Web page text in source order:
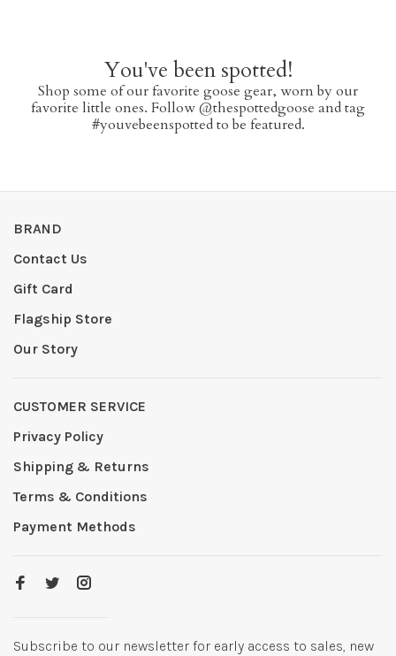
You've been spotted!
Shop some of our favorite goose gear, worn by our
favorite little ones. Follow @thespottedgoose and tag
#youvebeenspotted to be featured.
BRAND
Contact Us
Gift Card
Flagship Store
Our Story
CUSTOMER SERVICE
Privacy Policy
Shipping & Returns
Terms & Conditions
Payment Methods
Subscribe to our newsletter for early access to sales, new